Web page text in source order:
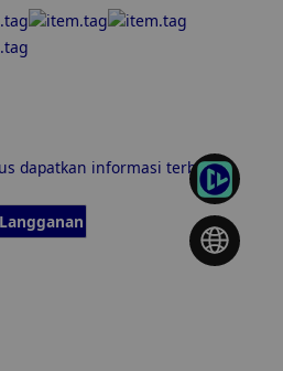
dapatkan informasi terbaru
Langganan